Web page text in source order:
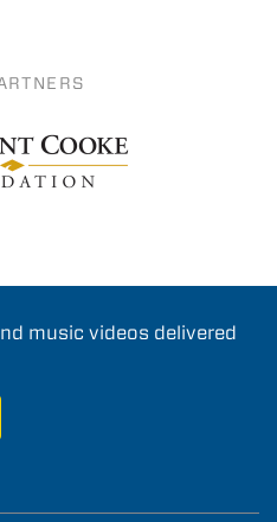
music videos delivered